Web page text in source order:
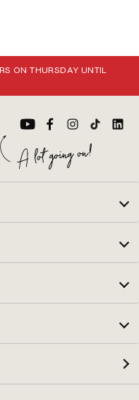
ON THURSDAY UNTIL